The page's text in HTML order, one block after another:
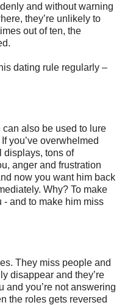
and without warning
they’re unlikely to
out of ten, the
dating rule regularly –
also be used to lure
you’ve overwhelmed
displays, tons of
anger and frustration
now you want him back
Why? To make
- and to make him miss
They miss people and
disappear and they’re
and you’re not answering
the roles gets reversed